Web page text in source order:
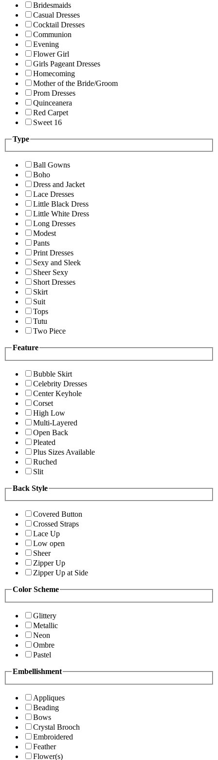
Bridesmaids
Casual Dresses
Cocktail Dresses
Communion
Evening
Flower Girl
Girls Pageant Dresses
Homecoming
Mother of the Bride/Groom
Prom Dresses
Quinceanera
Red Carpet
Sweet 16
Type
Ball Gowns
Boho
Dress and Jacket
Lace Dresses
Little Black Dress
Little White Dress
Long Dresses
Modest
Pants
Print Dresses
Sexy and Sleek
Sheer Sexy
Short Dresses
Skirt
Suit
Tops
Tutu
Two Piece
Feature
Bubble Skirt
Celebrity Dresses
Center Keyhole
Corset
High Low
Multi-Layered
Open Back
Pleated
Plus Sizes Available
Ruched
Slit
Back Style
Covered Button
Crossed Straps
Lace Up
Low open
Sheer
Zipper Up
Zipper Up at Side
Color Scheme
Glittery
Metallic
Neon
Ombre
Pastel
Embellishment
Appliques
Beading
Bows
Crystal Brooch
Embroidered
Feather
Flower(s)